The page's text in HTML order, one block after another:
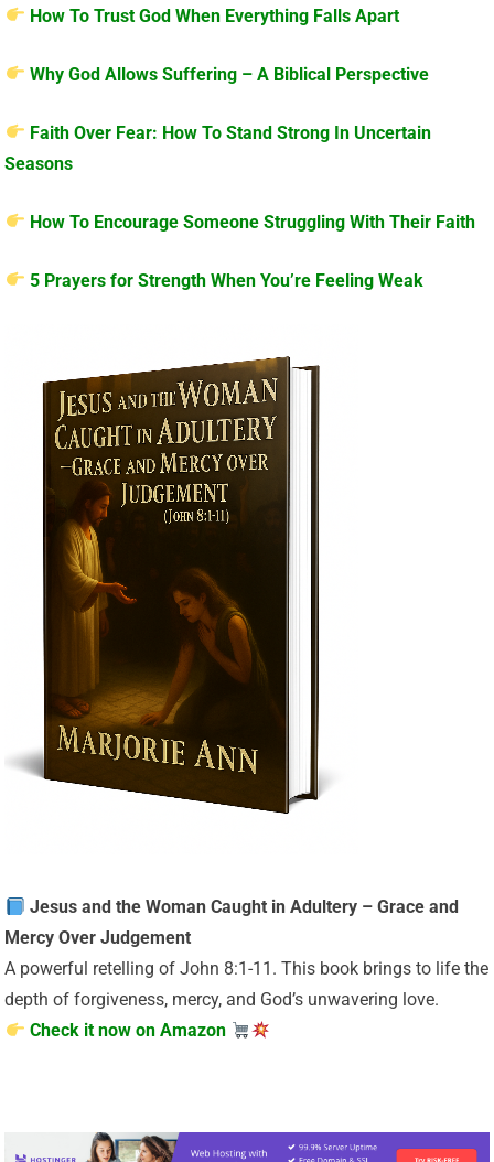
How To Trust God When Everything Falls Apart
Why God Allows Suffering – A Biblical Perspective
Faith Over Fear: How To Stand Strong In Uncertain
Seasons
How To Encourage Someone Struggling With Their Faith
5 Prayers for Strength When You’re Feeling Weak
Jesus and the Woman Caught in Adultery – Grace and
Mercy Over Judgement
A powerful retelling of John 8:1-11. This book brings to life the
depth of forgiveness, mercy, and God’s unwavering love.
Check it now on Amazon